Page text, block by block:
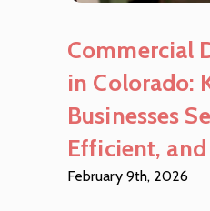
Commercial
in Colorado:
Businesses
Efficient,
February 9th, 2026